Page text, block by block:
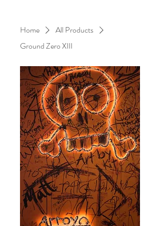
Home
All Products
Ground Zero XIII